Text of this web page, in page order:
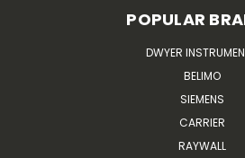
POPULAR
DWYER
BELIMO
SIEMENS
CARRIER
RAYWALL